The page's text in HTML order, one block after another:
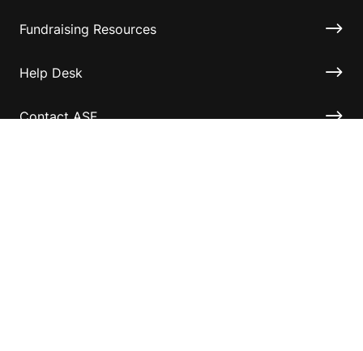
Fundraising Resources
Help Desk
Contact ASF